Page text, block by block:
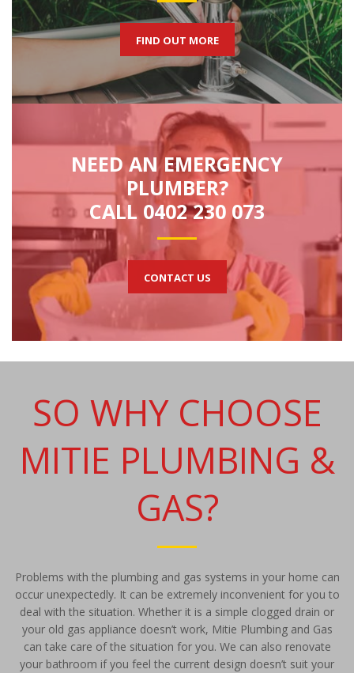
FIND OUT MORE
NEED AN EMERGENCY
PLUMBER?
CALL 0402 230 073
CONTACT US
SO WHY CHOOSE
MITIE PLUMBING &
GAS?
Problems with the plumbing and gas systems in your home can
occur unexpectedly. It can be extremely inconvenient for you to
deal with the situation. Whether it is a simple clogged drain or
your old gas appliance doesn’t work, Mitie Plumbing and Gas
can take care of the situation for you. We can also renovate
your bathroom if you feel the current design doesn’t suit your